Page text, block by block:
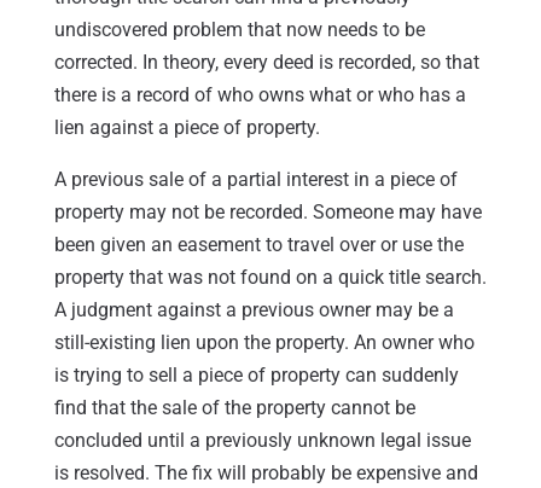
undiscovered problem that now needs to be
corrected. In theory, every deed is recorded, so that
there is a record of who owns what or who has a
lien against a piece of property.
A previous sale of a partial interest in a piece of
property may not be recorded. Someone may have
been given an easement to travel over or use the
property that was not found on a quick title search.
A judgment against a previous owner may be a
still-existing lien upon the property. An owner who
is trying to sell a piece of property can suddenly
find that the sale of the property cannot be
concluded until a previously unknown legal issue
is resolved. The fix will probably be expensive and